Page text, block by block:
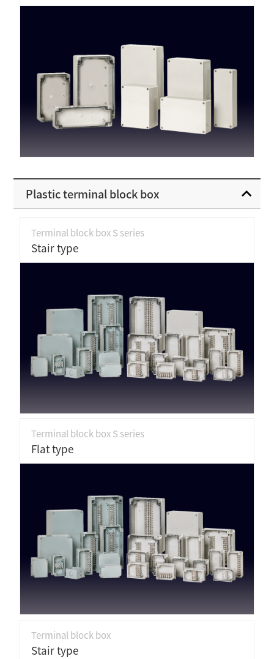
Plastic terminal block box
Terminal block box S series
Stair type
Terminal block box S series
Flat type
Terminal block box
Stair type